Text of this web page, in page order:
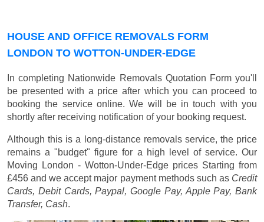
HOUSE AND OFFICE REMOVALS FORM
LONDON TO WOTTON-UNDER-EDGE
In completing Nationwide Removals Quotation Form you'll
be presented with a price after which you can proceed to
booking the service online. We will be in touch with you
shortly after receiving notification of your booking request.
Although this is a long-distance removals service, the price
remains a "budget" figure for a high level of service. Our
Moving London - Wotton-Under-Edge prices Starting from
£456 and we accept major payment methods such as Credit
Cards, Debit Cards, Paypal, Google Pay, Apple Pay, Bank
Transfer, Cash.